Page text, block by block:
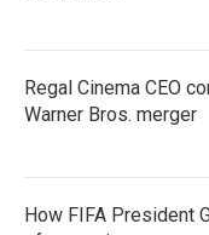
Regal Cinema CEO
Warner Bros. merger
How FIFA President